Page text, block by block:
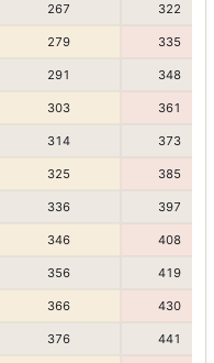
267 322
279 335
291 348
303 361
314 373
325 385
336 397
346 408
356 419
366 430
376 441